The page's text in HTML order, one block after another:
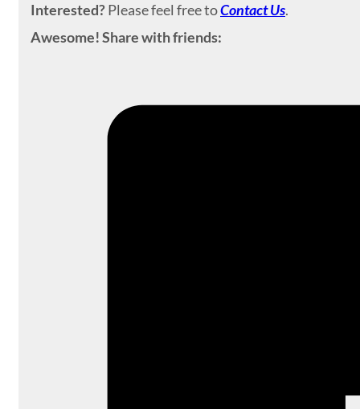
Interested?Please feel free toContact Us.
Awesome! Share with friends: